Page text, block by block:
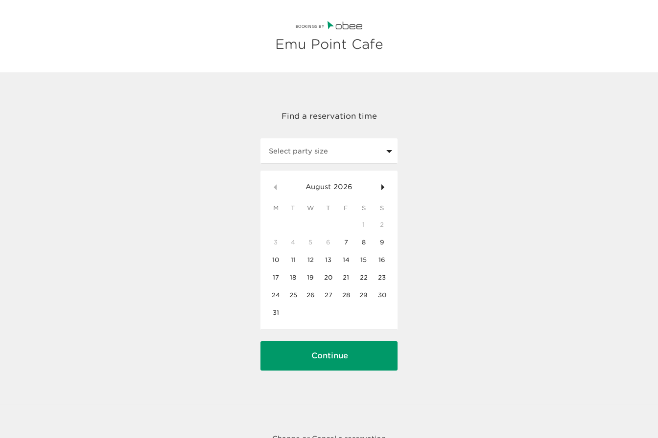
BOOKINGS BY
Emu Point Cafe
Select party size
August 2026
M T W T F S S
1 2
3 4 5 6 7 8 9
10 11 12 13 14 15 16
17 18 19 20 21 22 23
24 25 26 27 28 29 30
31